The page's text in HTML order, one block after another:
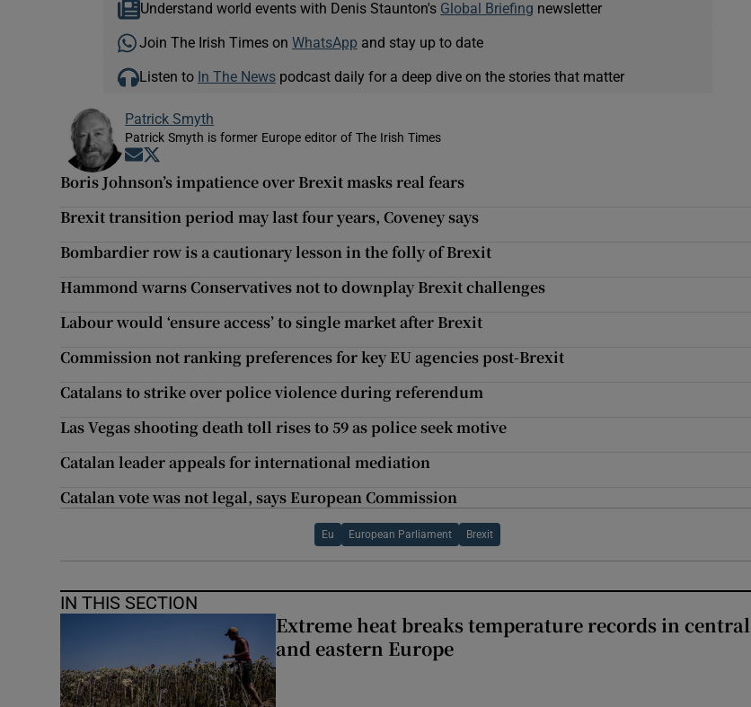
Understand world events with Denis Staunton's Global Briefing newsletter
Join The Irish Times on WhatsApp and stay up to date
Listen to In The Newspodcast daily for a deep dive on the stories that matter
Patrick Smyth
Patrick Smyth is former Europe editor of The Irish Times
Opens in new window
Boris Johnson’s impatience over Brexit masks real fears
Brexit transition period may last four years, Coveney says
Bombardier row is a cautionary lesson in the folly of Brexit
Hammond warns Conservatives not to downplay Brexit challenges
Labour would ‘ensure access’ to single market after Brexit
Commission not ranking preferences for key EU agencies post-Brexit
Catalans to strike over police violence during referendum
Las Vegas shooting death toll rises to 59 as police seek motive
Catalan leader appeals for international mediation
Catalan vote was not legal, says European Commission
Eu European Parliament Brexit
IN THIS SECTION
Extreme heat breaks temperature records in central
and eastern Europe